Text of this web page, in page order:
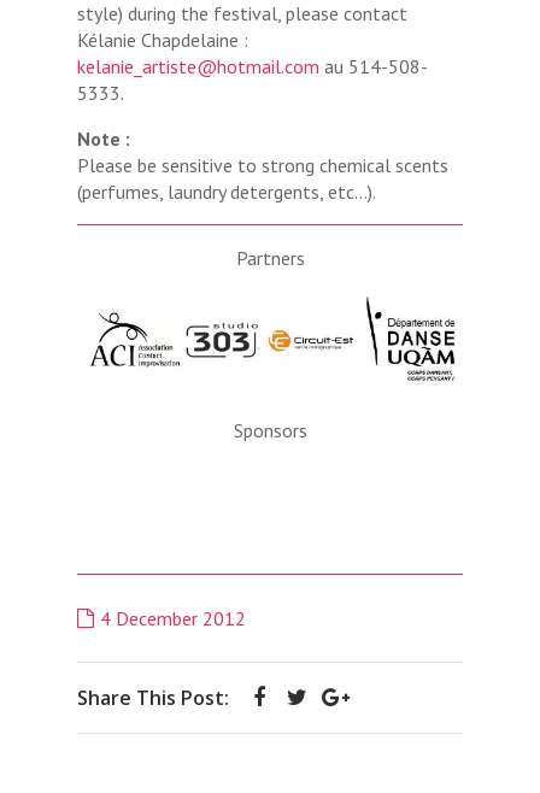
style) during the festival, please contact
Kélanie Chapdelaine :
kelanie_artiste@hotmail.com au 514-508-
5333.
Note :
Please be sensitive to strong chemical scents
(perfumes, laundry detergents, etc…).
Partners
Sponsors
4 December 2012
Share This Post: